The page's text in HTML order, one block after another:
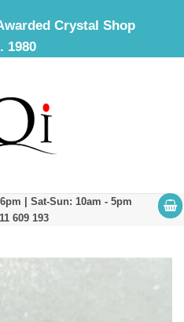
Crystal Shop
1980
| Sat-Sun: 10am - 5pm
609 193